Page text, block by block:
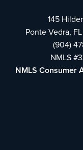
145
Ponte Vedra,
(904)
NMLS
NMLS Consumer